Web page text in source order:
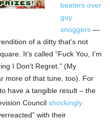
beaters over
guy
snoggers —
of a ditty that’s not
It’s called “Fuck You, I’m
I Don’t Regret.” (My
more of that tune, too). For
have a tangible result – the
Council shockingly
with their